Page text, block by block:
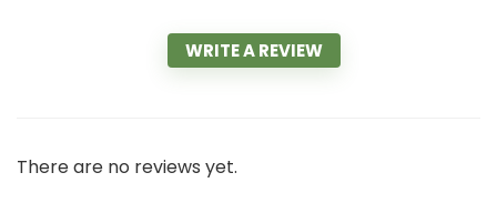
WRITE A REVIEW
There are no reviews yet.